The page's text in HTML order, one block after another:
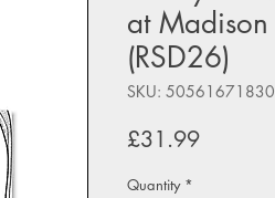
at
(RSD26)
SKU:
£31.99Price
Quantity *